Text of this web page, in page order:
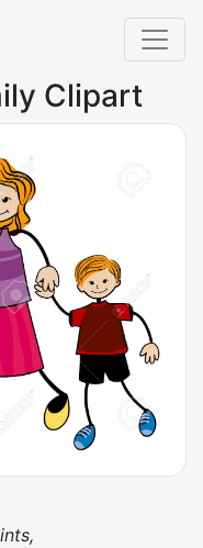
Clipart